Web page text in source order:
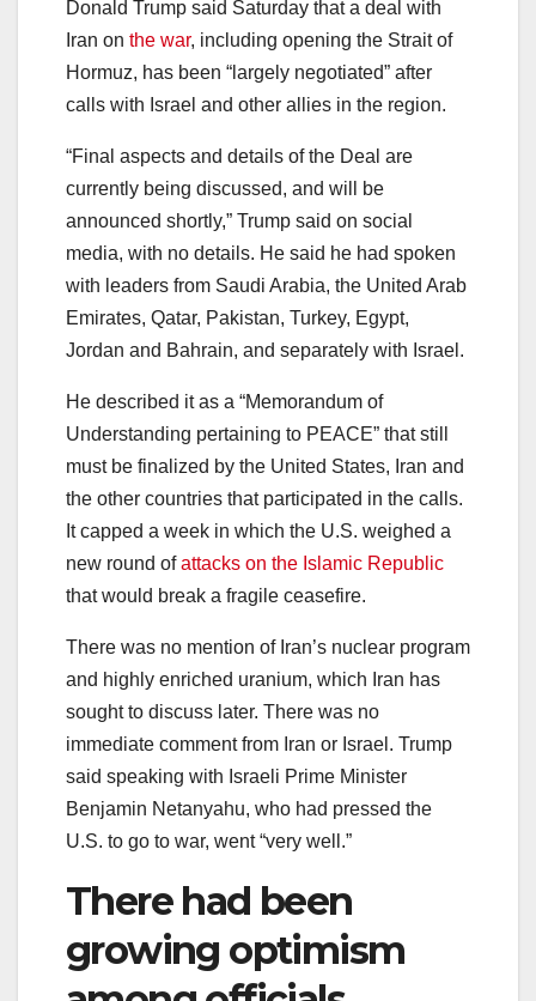
Donald Trump said Saturday that a deal with
Iran on the war, including opening the Strait of
Hormuz, has been “largely negotiated” after
calls with Israel and other allies in the region.
“Final aspects and details of the Deal are
currently being discussed, and will be
announced shortly,” Trump said on social
media, with no details. He said he had spoken
with leaders from Saudi Arabia, the United Arab
Emirates, Qatar, Pakistan, Turkey, Egypt,
Jordan and Bahrain, and separately with Israel.
He described it as a “Memorandum of
Understanding pertaining to PEACE” that still
must be finalized by the United States, Iran and
the other countries that participated in the calls.
It capped a week in which the U.S. weighed a
new round ofattacks on the Islamic Republic
that would break a fragile ceasefire.
There was no mention of Iran’s nuclear program
and highly enriched uranium, which Iran has
sought to discuss later. There was no
immediate comment from Iran or Israel. Trump
said speaking with Israeli Prime Minister
Benjamin Netanyahu, who had pressed the
U.S. to go to war, went “very well.”
There had been
growing optimism